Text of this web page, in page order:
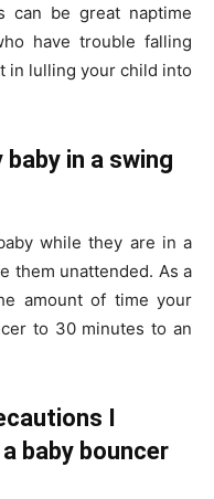
can be great naptime
have trouble falling
in lulling your child into
in a swing
while they are in a
them unattended. As a
amount of time your
to 30 minutes to an
I
baby bouncer